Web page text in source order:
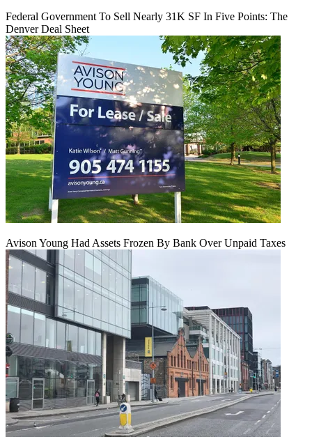
Federal Government To Sell Nearly 31K SF In Five Points: The
Denver Deal Sheet
Avison Young Had Assets Frozen By Bank Over Unpaid Taxes